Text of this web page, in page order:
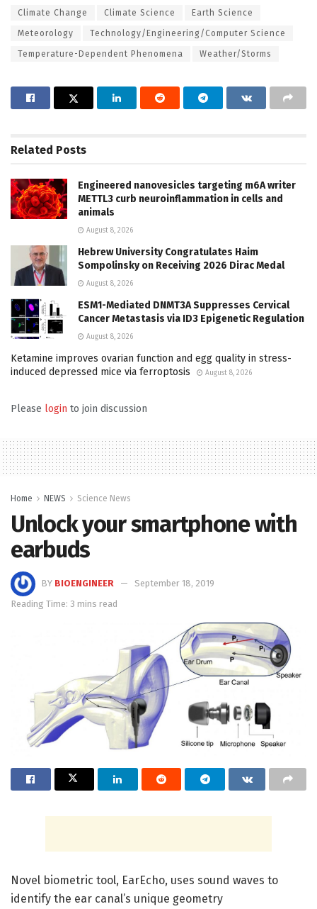
Climate Change Climate Science Earth Science
Meteorology Technology/Engineering/Computer Science
Temperature-Dependent Phenomena Weather/Storms
Related Posts
Engineered nanovesicles targeting m6A writer
METTL3 curb neuroinflammation in cells and
animals
August 8, 2026
Hebrew University Congratulates Haim
Sompolinsky on Receiving 2026 Dirac Medal
August 8, 2026
ESM1-Mediated DNMT3A Suppresses Cervical
Cancer Metastasis via ID3 Epigenetic Regulation
August 8, 2026
Ketamine improves ovarian function and egg quality in stress-
induced depressed mice via ferroptosis
August 8, 2026
Please login to join discussion
Home NEWS Science News
Unlock your smartphone with
earbuds
BY BIOENGINEER
September 18, 2019
Reading Time: 3 mins read
Novel biometric tool, EarEcho, uses sound waves to
identify the ear canal’s unique geometry